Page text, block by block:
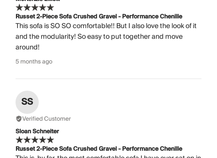
Russet 2-Piece Sofa Crushed Gravel - Performance Chenille
This sofa is SO SO comfortable!! But I also love the look of it
and the modularity! So easy to put together and move
around!
5 months ago
SS
Verified Customer
Sloan Schneiter
Russet 2-Piece Sofa Crushed Gravel - Performance Chenille